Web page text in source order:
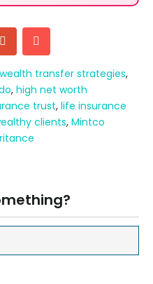
transfer strategies,
, high net worth
trust, life insurance
clients, Mintco